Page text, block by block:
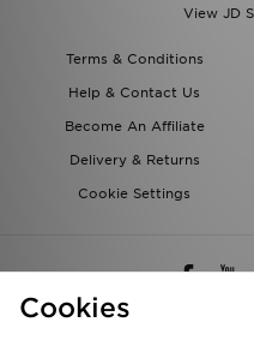
View JD
Terms & Conditions
Help & Contact Us
Become An Affiliate
Delivery & Returns
Cookie Settings
Cookies